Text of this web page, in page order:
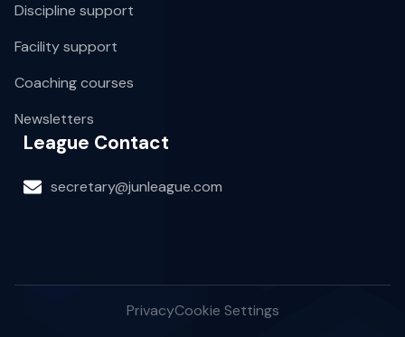
Discipline support
Facility support
Coaching courses
Newsletters
League Contact
secretary@junleague.com
PrivacyCookie Settings